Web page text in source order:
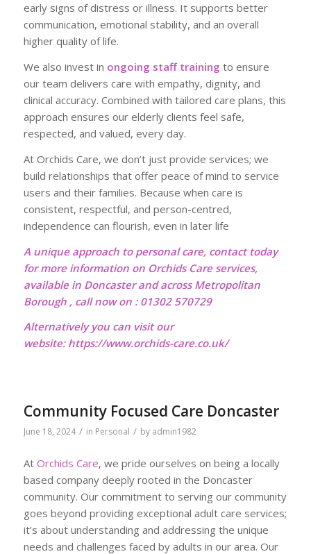
early signs of distress or illness. It supports better
communication, emotional stability, and an overall
higher quality of life.
We also invest in ongoing staff training to ensure
our team delivers care with empathy, dignity, and
clinical accuracy. Combined with tailored care plans, this
approach ensures our elderly clients feel safe,
respected, and valued, every day.
At Orchids Care, we don’t just provide services; we
build relationships that offer peace of mind to service
users and their families. Because when care is
consistent, respectful, and person-centred,
independence can flourish, even in later life
A unique approach to personal care, contact today
for more information on Orchids Care services,
available in Doncaster and across Metropolitan
Borough , call now on : 01302 570729
Alternatively you can visit our
website: https://www.orchids-care.co.uk/
Community Focused Care Doncaster
June 18, 2024 / in Personal / by admin1982
At Orchids Care, we pride ourselves on being a locally
based company deeply rooted in the Doncaster
community. Our commitment to serving our community
goes beyond providing exceptional adult care services;
it’s about understanding and addressing the unique
needs and challenges faced by adults in our area. Our